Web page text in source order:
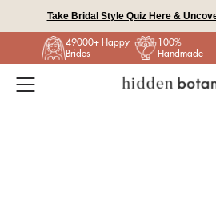
to
Take Bridal Style Quiz Here &
49000+ Happy
Brides
100%
Handmade